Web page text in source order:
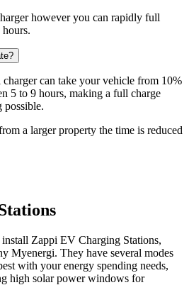
however you can rapidly full
can take your vehicle from 10%
5 to 9 hours, making a full charge
a larger property the time is reduced
Zappi EV Charging Stations,
Myenergi. They have several modes
with your energy spending needs,
high solar power windows for